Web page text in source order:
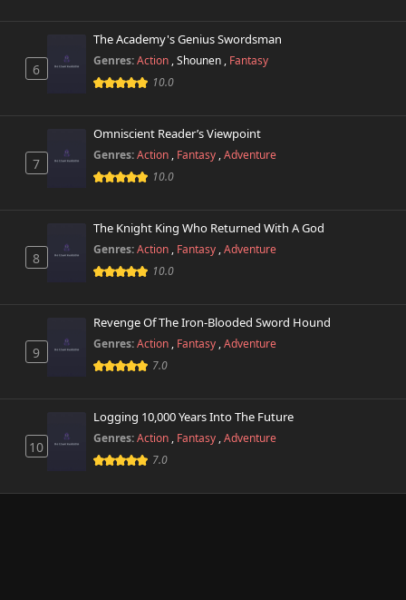
6
The Academy's Genius Swordsman
Genres:Action ,Shounen , Fantasy
10.0
7
Omniscient Reader’s Viewpoint
Genres:Action , Fantasy ,Adventure
10.0
8
The Knight King Who Returned With A God
Genres:Action , Fantasy ,Adventure
10.0
9
Revenge Of The Iron-Blooded Sword Hound
Genres:Action , Fantasy ,Adventure
7.0
10
Logging 10,000 Years Into The Future
Genres:Action , Fantasy ,Adventure
7.0